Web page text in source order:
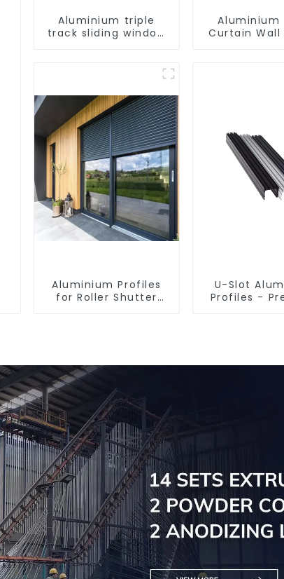
Aluminium triple
track sliding window
Aluminium
Curtain
Aluminium Profiles
for Roller Shutter
U-Slot
Profiles -